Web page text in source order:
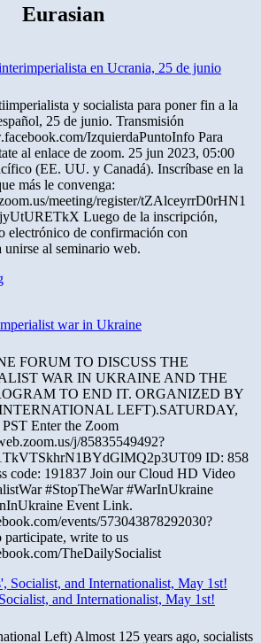
Eurasian
en Ucrania, 25 de junio
y socialista para poner fin a la
25 de junio. Transmisión
IzquierdaPuntoInfo Para
al enlace de zoom. 25 jun 2023, 05:00
(EE. UU. y Canadá). Inscríbase en la
más le convenga:
meeting/register/tZAlceyrrD0rHN1
Luego de la inscripción,
electrónico de confirmación con
al seminario web.
Foro:
interimperialista
Ucrania,
25
de
junio
war in Ukraine
FORUM TO DISCUSS THE
WAR IN UKRAINE AND THE
TO END IT. ORGANIZED BY
LEFT).SATURDAY,
Enter the Zoom
j/85835549492?
ID: 858
code: 191837 Join our Cloud HD Video
#StopTheWar #WarInUkraine
Event Link.
events/573043878292030?
participate, write to us
TheDailySocialist
and Internationalist, May 1st!
Left) Almost 125 years ago, socialists